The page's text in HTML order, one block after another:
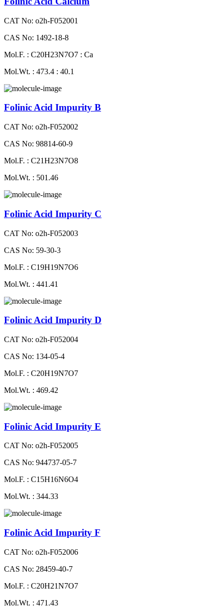
CAT No: o2h-F052001
CAS No: 1492-18-8
Mol.F. : C20H23N7O7 : Ca
Mol.Wt. : 473.4 : 40.1
Folinic Acid Impurity B
CAT No: o2h-F052002
CAS No: 98814-60-9
Mol.F. : C21H23N7O8
Mol.Wt. : 501.46
Folinic Acid Impurity C
CAT No: o2h-F052003
CAS No: 59-30-3
Mol.F. : C19H19N7O6
Mol.Wt. : 441.41
Folinic Acid Impurity D
CAT No: o2h-F052004
CAS No: 134-05-4
Mol.F. : C20H19N7O7
Mol.Wt. : 469.42
Folinic Acid Impurity E
CAT No: o2h-F052005
CAS No: 944737-05-7
Mol.F. : C15H16N6O4
Mol.Wt. : 344.33
Folinic Acid Impurity F
CAT No: o2h-F052006
CAS No: 28459-40-7
Mol.F. : C20H21N7O7
Mol.Wt. : 471.43